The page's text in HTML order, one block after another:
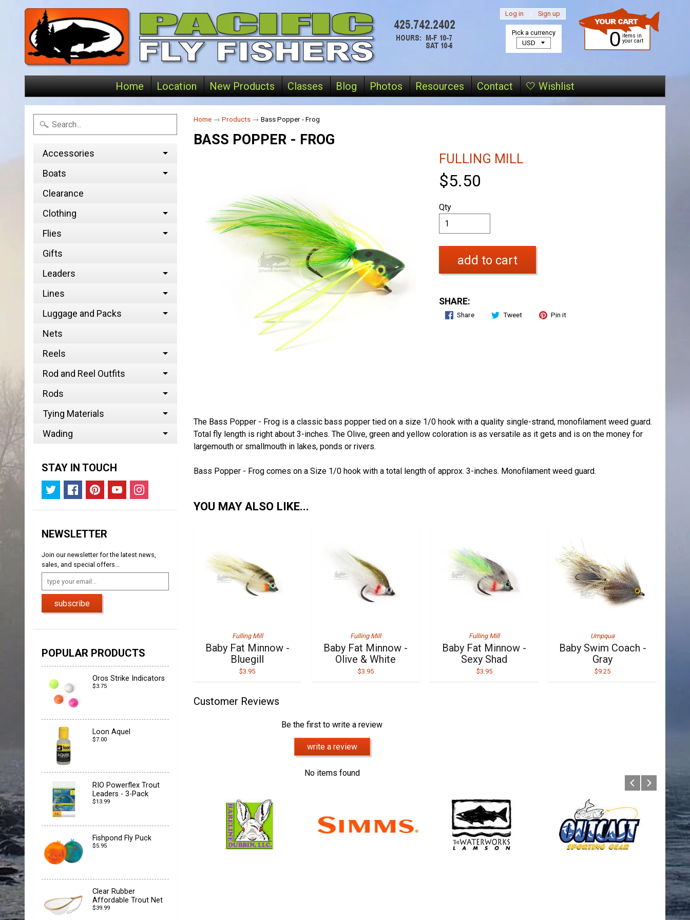
Log in | Sign up
0 items in
your cart
Home Location New Products Classes Blog Photos Resources Contact 🤍 Wishlist
Pick a currency
Accessories
Boats
Clearance
Clothing
Flies
Gifts
Leaders
Lines
Luggage and Packs
Nets
Reels
Rod and Reel Outfits
Rods
Tying Materials
Wading
STAY IN TOUCH
NEWSLETTER
Join our newsletter for the latest news,
sales, and special offers...
subscribe
POPULAR PRODUCTS
Oros Strike Indicators
$3.75
Loon Aquel
$7.00
RIO Powerflex Trout
Leaders - 3-Pack
$13.99
Fishpond Fly Puck
$5.95
Clear Rubber
Affordable Trout Net
$39.99
Home → Products → Bass Popper - Frog
BASS POPPER - FROG
FULLING MILL
$5.50
Qty
add to cart
SHARE:
Share Tweet Pin it
The Bass Popper - Frog is a classic bass popper tied on a size 1/0 hook with a quality single-strand, monofilament weed guard.
Total fly length is right about 3-inches. The Olive, green and yellow coloration is as versatile as it gets and is on the money for
largemouth or smallmouth in lakes, ponds or rivers.
Bass Popper - Frog comes on a Size 1/0 hook with a total length of approx. 3-inches. Monofilament weed guard.
YOU MAY ALSO LIKE...
Fulling Mill
Baby Fat Minnow -
Bluegill
$3.95
Fulling Mill
Baby Fat Minnow -
Olive & White
$3.95
Fulling Mill
Baby Fat Minnow -
Sexy Shad
$3.95
Umpqua
Baby Swim Coach -
Gray
$9.25
Customer Reviews
Be the first to write a review
write a review
No items found